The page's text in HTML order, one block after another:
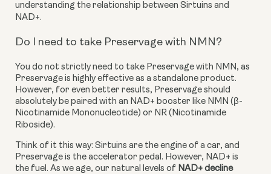
understanding the relationship between Sirtuins and
NAD+.
Do I need to take Preservage with NMN?
You do not strictly need to take Preservage with NMN, as
Preservage is highly effective as a standalone product.
However, for even better results, Preservage should
absolutely be paired with an NAD+ booster like NMN (β-
Nicotinamide Mononucleotide) or NR (Nicotinamide
Riboside).
Think of it this way: Sirtuins are the engine of a car, and
Preservage is the accelerator pedal. However, NAD+ is
the fuel. As we age, our natural levels of NAD+ decline